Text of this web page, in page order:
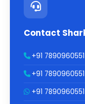
Contact
+91 7890960551
+91 7890960551
+91 7890960551